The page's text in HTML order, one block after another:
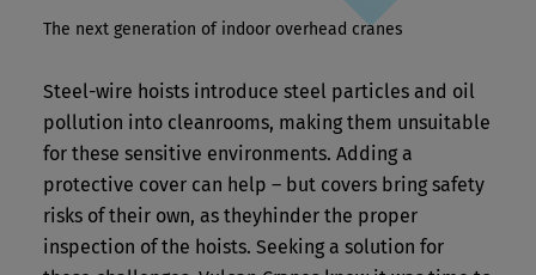
The next generation of indoor overhead cranes
Steel-wire hoists introduce steel particles and oil
pollution into cleanrooms, making them unsuitable
for these sensitive environments. Adding a
protective cover can help – but covers bring safety
risks of their own, as theyhinder the proper
inspection of the hoists. Seeking a solution for